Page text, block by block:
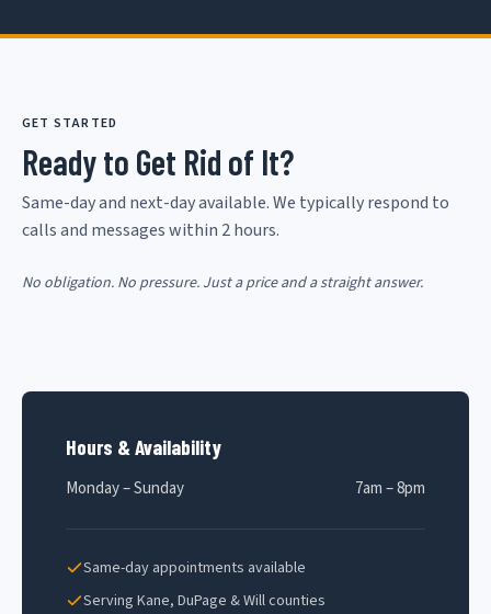
GET STARTED
Ready to Get Rid of It?
Same-day and next-day available. We typically respond to
calls and messages within 2 hours.
No obligation. No pressure. Just a price and a straight answer.
Hours & Availability
Monday – Sunday 7am – 8pm
Same-day appointments available
Serving Kane, DuPage & Will counties